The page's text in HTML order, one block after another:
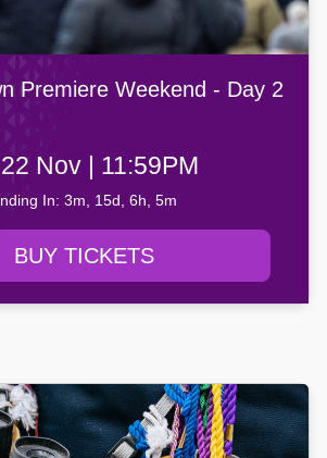
Premiere Weekend - Day 2
Nov | 11:59PM
In: 3m, 15d, 6h, 5m
BUY TICKETS